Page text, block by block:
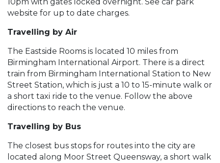
website for up to date charges.
Travelling by Air
The Eastside Rooms is located 10 miles from
Birmingham International Airport. There is a direct
train from Birmingham International Station to New
Street Station, which is just a 10 to 15-minute walk or
a short taxi ride to the venue. Follow the above
directions to reach the venue.
Travelling by Bus
The closest bus stops for routes into the city are
located along Moor Street Queensway, a short walk